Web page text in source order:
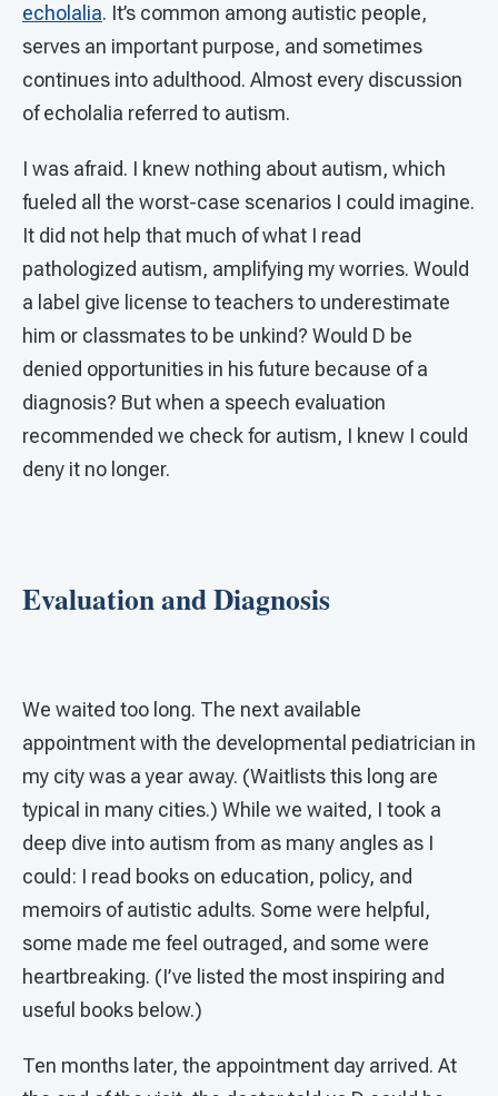
echolalia. It’s common among autistic people,
serves an important purpose, and sometimes
continues into adulthood. Almost every discussion
of echolalia referred to autism.
I was afraid. I knew nothing about autism, which
fueled all the worst-case scenarios I could imagine.
It did not help that much of what I read
pathologized autism, amplifying my worries. Would
a label give license to teachers to underestimate
him or classmates to be unkind? Would D be
denied opportunities in his future because of a
diagnosis? But when a speech evaluation
recommended we check for autism, I knew I could
deny it no longer.
Evaluation and Diagnosis
We waited too long. The next available
appointment with the developmental pediatrician in
my city was a year away. (Waitlists this long are
typical in many cities.) While we waited, I took a
deep dive into autism from as many angles as I
could: I read books on education, policy, and
memoirs of autistic adults. Some were helpful,
some made me feel outraged, and some were
heartbreaking. (I’ve listed the most inspiring and
useful books below.)
Ten months later, the appointment day arrived. At